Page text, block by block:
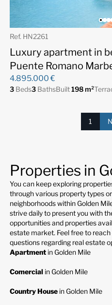
Ref. HN2261
Luxury apartment in
Puente Romano
4.895.000 €
3 Beds3 BathsBuilt198 m²
1
Properties in
You can keep exploring
through various property types
neighborhoods within Golden
strive daily to present you with
opportunities and properties
estate market. Feel free to
questions regarding real estate
Apartment in Golden Mile
Comercial in Golden Mile
Country House in Golden Mile